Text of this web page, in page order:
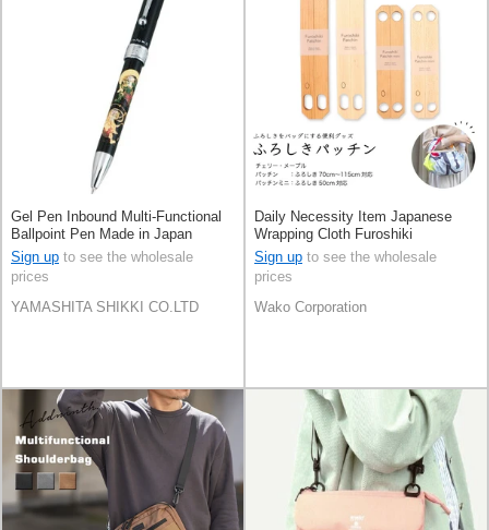
Gel Pen Inbound Multi-Functional
Ballpoint Pen Made in Japan
Sign up to see the wholesale
prices
YAMASHITA SHIKKI CO.LTD
Daily Necessity Item Japanese
Wrapping Cloth Furoshiki
Sign up to see the wholesale
prices
Wako Corporation